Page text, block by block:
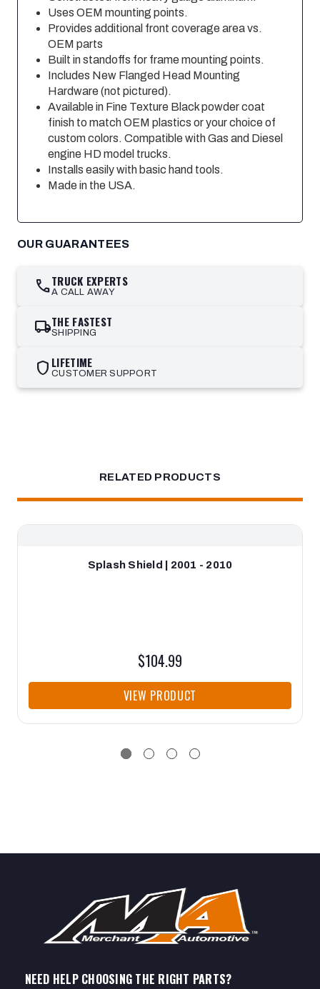
Uses OEM mounting points.
Provides additional front coverage area vs.
OEM parts
Built in standoffs for frame mounting points.
Includes New Flanged Head Mounting
Hardware (not pictured).
Available in Fine Texture Black powder coat
finish to match OEM plastics or your choice of
custom colors. Compatible with Gas and Diesel
engine HD model trucks.
Installs easily with basic hand tools.
Made in the USA.
OUR GUARANTEES
callTRUCK EXPERTS
A CALL AWAY
local_shippingTHE FASTEST
SHIPPING
shield LIFETIME
CUSTOMER SUPPORT
RELATED PRODUCTS
Splash Shield | 2001 - 2010
$104.99
VIEW PRODUCT
NEED HELP CHOOSING THE RIGHT PARTS?